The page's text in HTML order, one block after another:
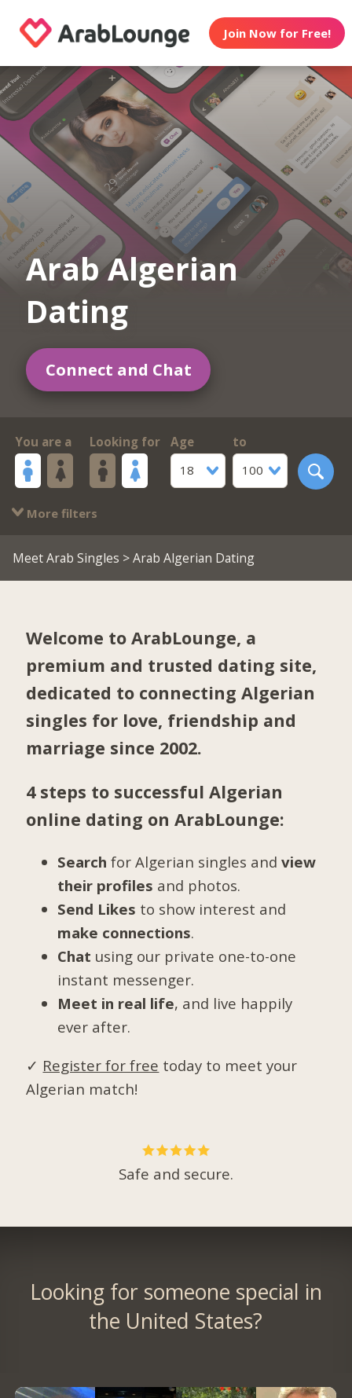
Join Now for Free!
Arab Algerian
Dating
Connect and Chat
You are a Looking for
Age
18
to
100
More filters
Meet Arab Singles > Arab Algerian Dating
Welcome to ArabLounge, a
premium and trusted dating site,
dedicated to connecting Algerian
singles for love, friendship and
marriage since 2002.
4 steps to successful Algerian
online dating on ArabLounge:
Search for Algerian singles andview
their profiles and photos.
Send Likes to show interest and
make connections.
Chat using our private one-to-one
instant messenger.
Meet in real life, and live happily
ever after.
✓ Register for free today to meet your
Algerian match!
Safe and secure.
Looking for someone special in
the United States?